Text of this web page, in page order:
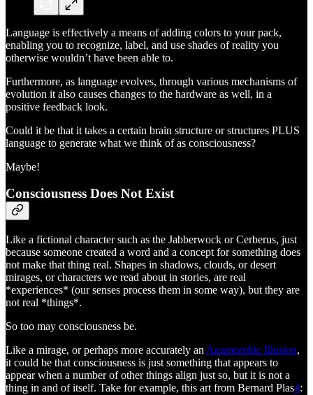
Language is effectively a means of adding colors to your pack,
enabling you to recognize, label, and use shades of reality you
otherwise wouldn’t have been able to.
Furthermore, as language evolves, through various mechanisms of
evolution it also causes changes to the hardware as well, in a
positive feedback look.
Could it be that it takes a certain brain structure or structures PLUS
language to generate what we think of as consciousness?
Maybe!
Consciousness Does Not Exist
Like a fictional character such as the Jabberwock or Cerberus, just
because someone created a word and a concept for something does
not make that thing real. Shapes in shadows, clouds, or desert
mirages, or characters we read about in stories, are real
*experiences* (our senses process them in some way), but they are
not real *things*.
So too may consciousness be.
Like a mirage, or perhaps more accurately an Anamorphic Illusion,
it could be that consciousness is just something that appears to
appear when a number of other things align just so, but it is not a
thing in and of itself. Take for example, this art from Bernard Plas4: